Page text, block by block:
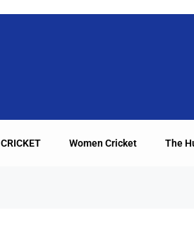
CRICKET Women Cricket The